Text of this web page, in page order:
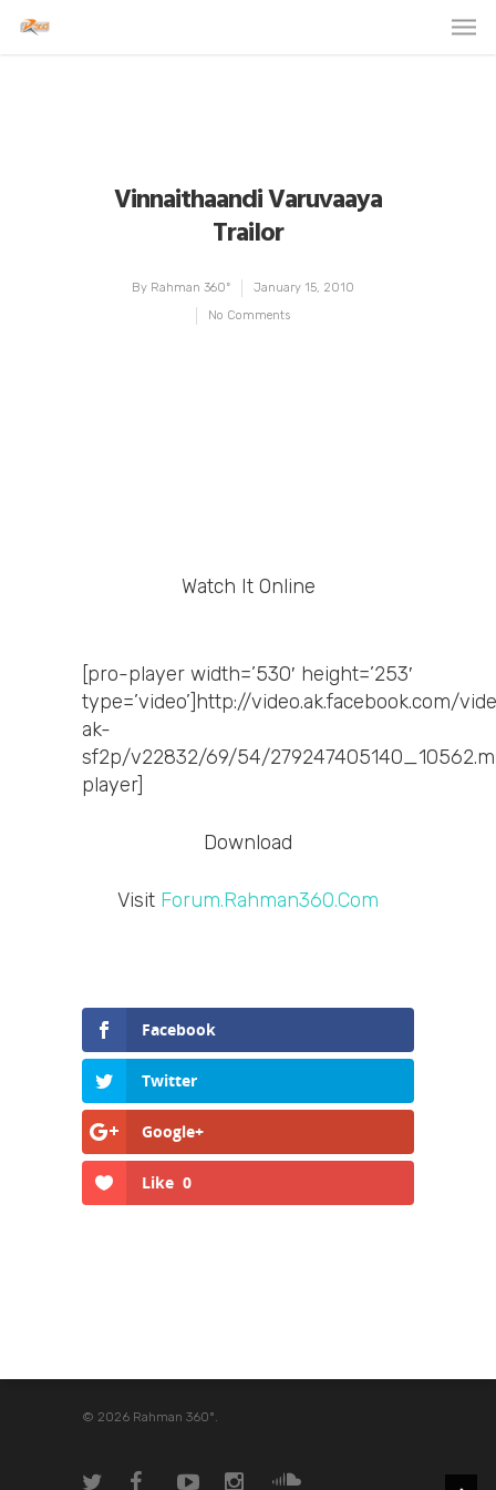
Vinnaithaandi Varuvaaya
Trailor
By Rahman 360º
January 15, 2010
No Comments
Watch It Online
[pro-player width=’530′ height=’253′
type=’video’]http://video.ak.facebook.com/
ak-
sf2p/v22832/69/54/
player]
Download
Visit Forum.Rahman360.Com
Facebook
Twitter
Google+
Like 0
© 2026 Rahman 360º.